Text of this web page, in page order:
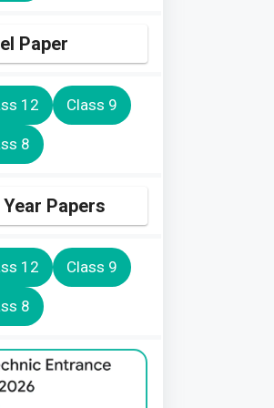
Paper
12 Class 9
8
Papers
12 Class 9
8